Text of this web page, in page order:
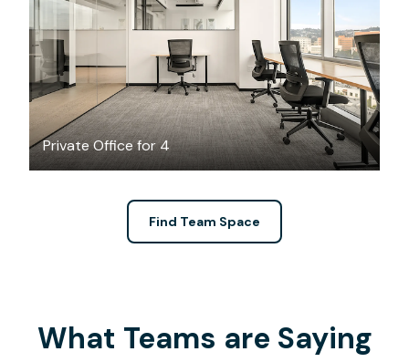
Private Office for 4
$3365.28
Find Team Space
What Teams are Saying